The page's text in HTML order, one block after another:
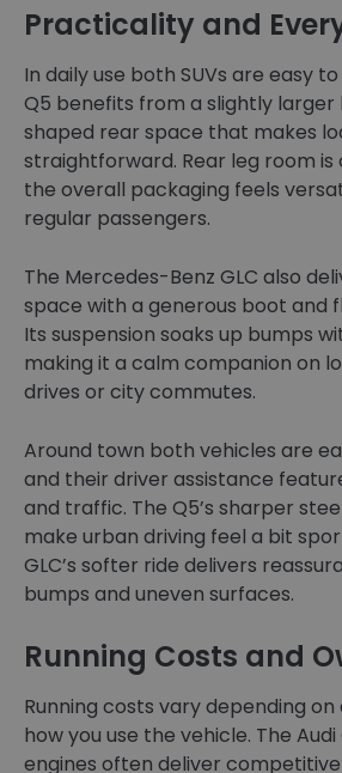
Practicality and
In daily use both SUVs are easy
Q5 benefits from a slightly larger
shaped rear space that makes
straightforward. Rear leg room
the overall packaging feels
regular passengers.
The Mercedes-Benz GLC also
space with a generous boot and
Its suspension soaks up bumps
making it a calm companion on
drives or city commutes.
Around town both vehicles are
and their driver assistance
and traffic. The Q5’s sharper
make urban driving feel a bit
GLC’s softer ride delivers
bumps and uneven surfaces.
Running Costs and
Running costs vary depending
how you use the vehicle. The Audi
engines often deliver